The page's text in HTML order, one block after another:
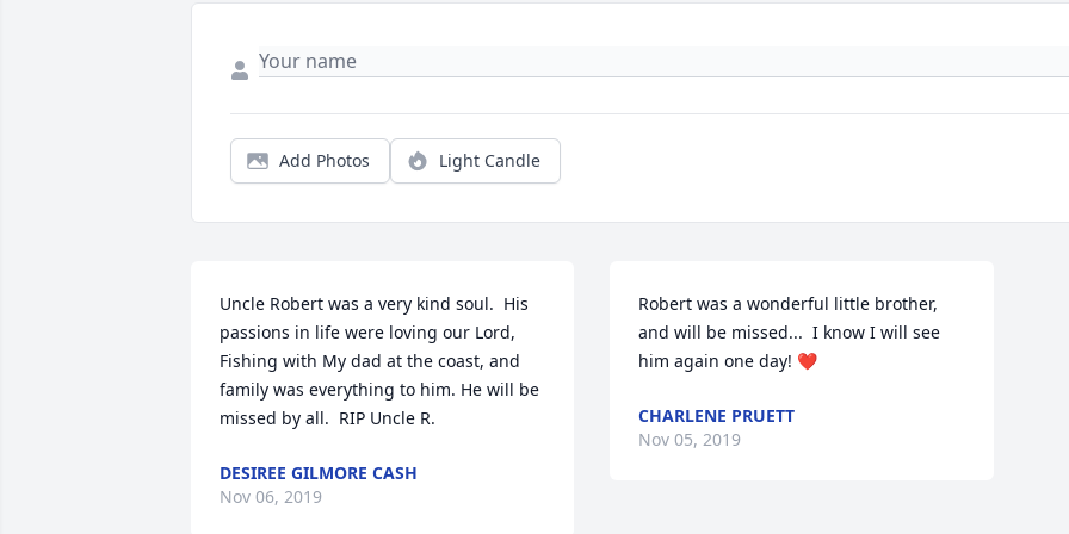
Add Photos Light Candle
Uncle Robert was a very kind soul.  His
passions in life were loving our Lord,
Fishing with My dad at the coast, and
family was everything to him. He will be
missed by all.  RIP Uncle R.
DESIREE GILMORE CASH
Nov 06, 2019
Robert was a wonderful little brother,
and will be missed...  I know I will see
him again one day! ❤️
CHARLENE PRUETT
Nov 05, 2019